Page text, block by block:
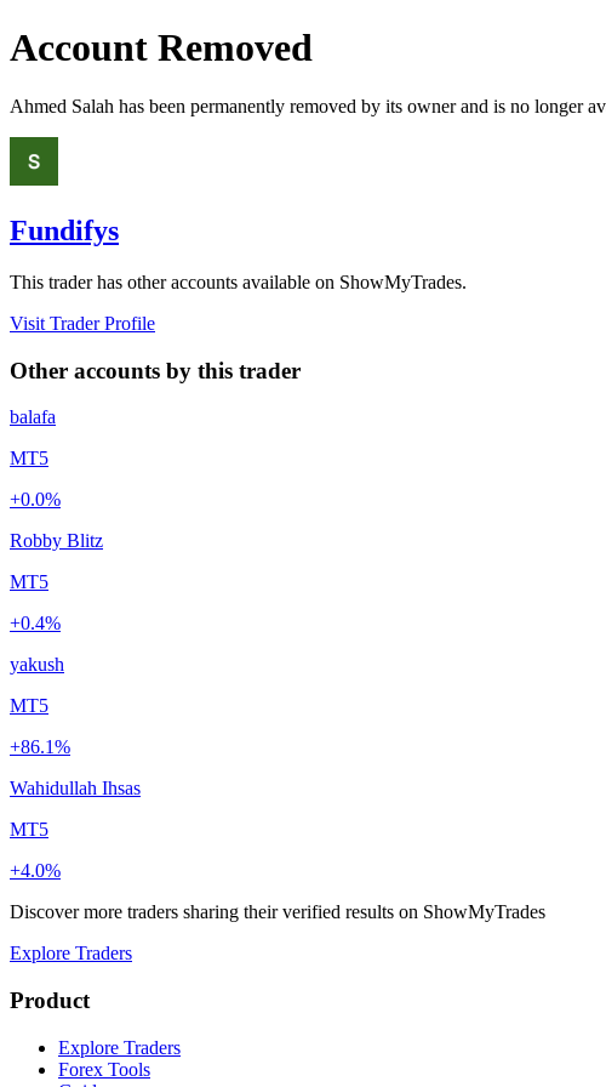
Account Removed
Ahmed Salah has been permanently removed by its owner and is no longer
Fundifys
This trader has other accounts available on ShowMyTrades.
Visit Trader Profile
Other accounts by this trader
balafa
MT5
+0.0%
Robby Blitz
MT5
+0.4%
yakush
MT5
+86.1%
Wahidullah Ihsas
MT5
+4.0%
Discover more traders sharing their verified results on ShowMyTrades
Explore Traders
Product
Explore Traders
Forex Tools